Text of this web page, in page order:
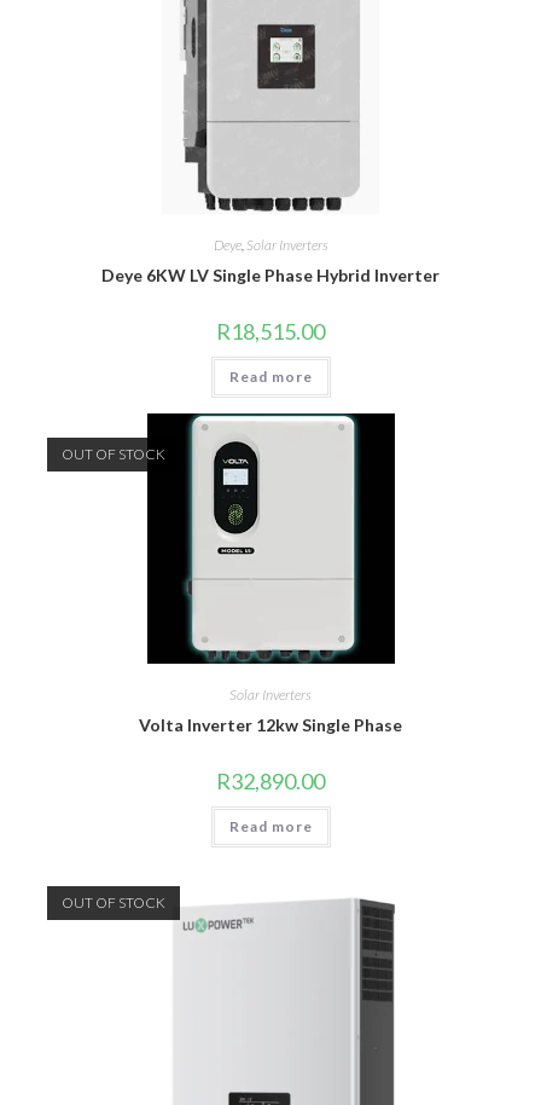
Deye, Solar Inverters
Deye 6KW LV Single Phase Hybrid Inverter
R18,515.00
Read more
OUT OF STOCK
Solar Inverters
Volta Inverter 12kw Single Phase
R32,890.00
Read more
OUT OF STOCK